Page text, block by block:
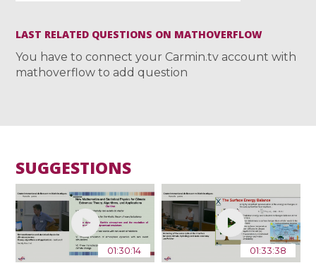
LAST RELATED QUESTIONS ON MATHOVERFLOW
You have to connect your Carmin.tv account with
mathoverflow to add question
SUGGESTIONS
01:30:14 01:33:38